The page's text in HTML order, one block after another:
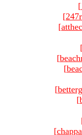
[
[
[
[
[
[
[
[